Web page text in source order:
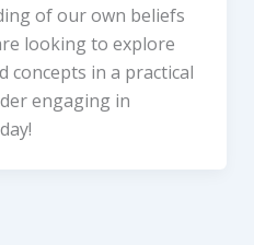
of our own beliefs
looking to explore
concepts in a practical
engaging in